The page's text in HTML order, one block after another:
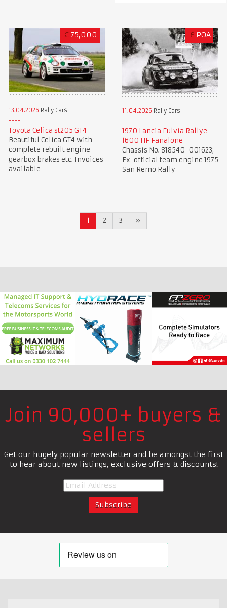
€ 75,000
13.04.2026 Rally Cars
Toyota Celica st205 GT4
Beautiful Celica GT4 with
complete rebuilt engine
gearbox brakes etc. Invoices
available
£ POA
11.04.2026 Rally Cars
1970 Lancia Fulvia Rallye
1600 HF Fanalone
Chassis No. 818540-001623;
Ex-official team engine 1975
San Remo Rally
1 2 3 »
Join 90,000+ buyers &
sellers
Get our hugely popular newsletter and be amongst the first
to hear about new listings, exclusive offers & discounts!